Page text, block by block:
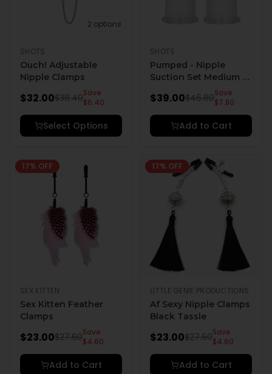
2 options
SHOTS
Ouch! Adjustable
Nipple Clamps
$32.00$38.40Save
$6.40
Select Options
SHOTS
Pumped - Nipple
Suction Set Medium -
$39.00$46.80Save
$7.80
Add to Cart
17% OFF
SEX KITTEN
Sex Kitten Feather
Clamps
$23.00$27.60Save
$4.60
Add to Cart
17% OFF
LITTLE GENIE PRODUCTIONS
Af Sexy Nipple Clamps
Black Tassle
$23.00$27.60Save
$4.60
Add to Cart